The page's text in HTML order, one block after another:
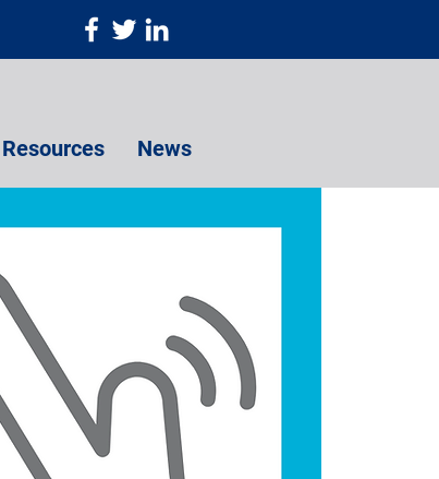
Resources News